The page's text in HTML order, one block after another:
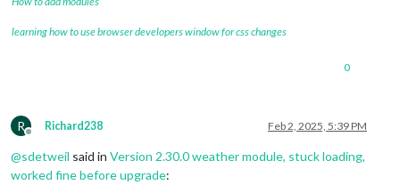
learning how to use browser developers window for css changes
0
R
Offline
Richard238 Feb 2, 2025, 5:39 PM
@sdetweil said in Version 2.30.0 weather module, stuck loading,
worked fine before upgrade: